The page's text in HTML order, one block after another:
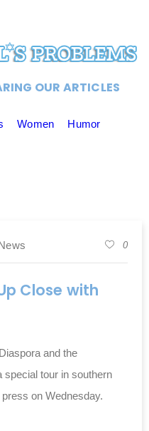
OUR ARTICLES
Women Humor
0
Close with
and the
tour in southern
on Wednesday.